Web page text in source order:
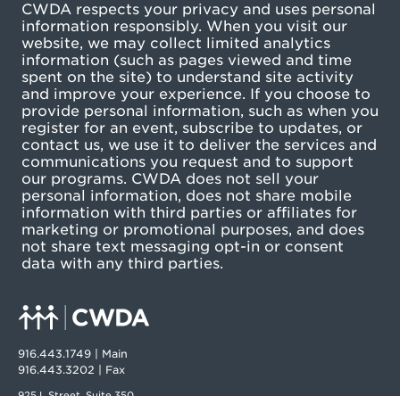
916.443.1749 | Main
916.443.3202 | Fax
CWDA respects your privacy and uses personal
information responsibly. When you visit our
website, we may collect limited analytics
information (such as pages viewed and time
spent on the site) to understand site activity
and improve your experience. If you choose to
provide personal information, such as when you
register for an event, subscribe to updates, or
contact us, we use it to deliver the services and
communications you request and to support
our programs. CWDA does not sell your
personal information, does not share mobile
information with third parties or affiliates for
marketing or promotional purposes, and does
not share text messaging opt-in or consent
data with any third parties.